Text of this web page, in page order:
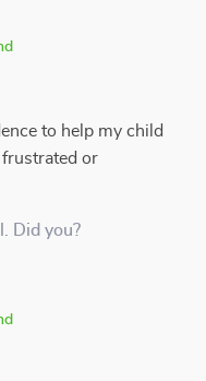
to help my child
or
Did you?